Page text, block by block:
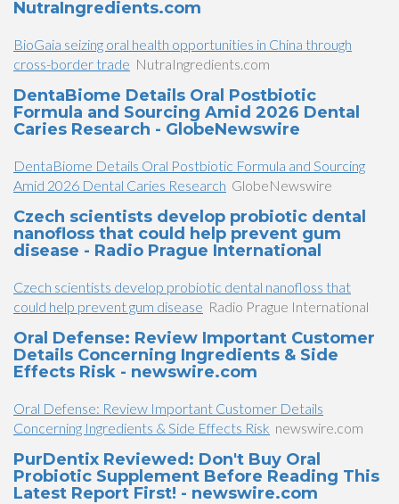
NutraIngredients.com
BioGaia seizing oral health opportunities in China through
cross-border trade NutraIngredients.com
DentaBiome Details Oral Postbiotic
Formula and Sourcing Amid 2026 Dental
Caries Research - GlobeNewswire
DentaBiome Details Oral Postbiotic Formula and Sourcing
Amid 2026 Dental Caries Research GlobeNewswire
Czech scientists develop probiotic dental
nanofloss that could help prevent gum
disease - Radio Prague International
Czech scientists develop probiotic dental nanofloss that
could help prevent gum disease Radio Prague International
Oral Defense: Review Important Customer
Details Concerning Ingredients & Side
Effects Risk - newswire.com
Oral Defense: Review Important Customer Details
Concerning Ingredients & Side Effects Risk newswire.com
PurDentix Reviewed: Don't Buy Oral
Probiotic Supplement Before Reading This
Latest Report First! - newswire.com